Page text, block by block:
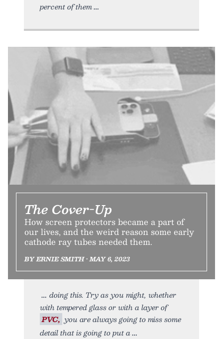
percent of them
The Cover-Up
How screen protectors became a part of
our lives, and the weird reason some early
cathode ray tubes needed them.
BY ERNIE SMITH • MAY 6, 2023
doing this. Try as you might, whether
with tempered glass or with a layer of
PVC, you are always going to miss some
detail that is going to put a